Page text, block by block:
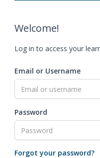
Welcome!
Log in to access your
Email or Username
Password
Forgot your password?